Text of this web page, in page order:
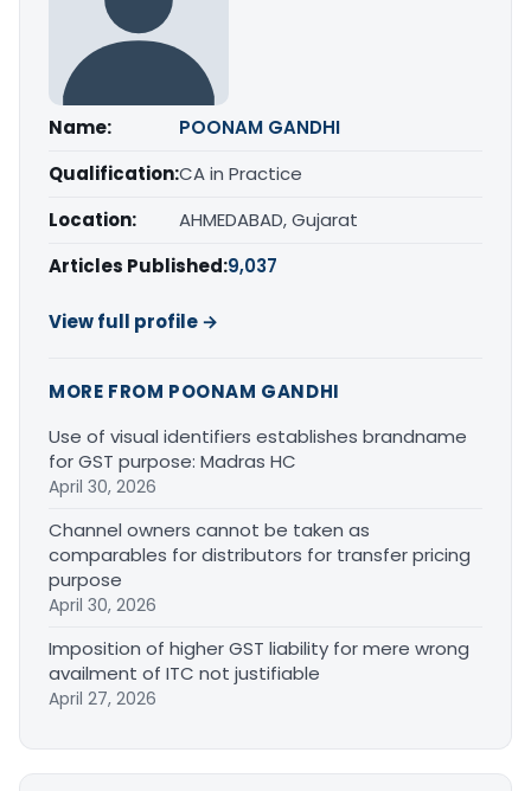
Name:
POONAM GANDHI
Qualification:CA in Practice
Location:
AHMEDABAD, Gujarat
Articles Published:9,037
View full profile →
MORE FROM POONAM GANDHI
Use of visual identifiers establishes brandname
for GST purpose: Madras HC
April 30, 2026
Channel owners cannot be taken as
comparables for distributors for transfer pricing
purpose
April 30, 2026
Imposition of higher GST liability for mere wrong
availment of ITC not justifiable
April 27, 2026